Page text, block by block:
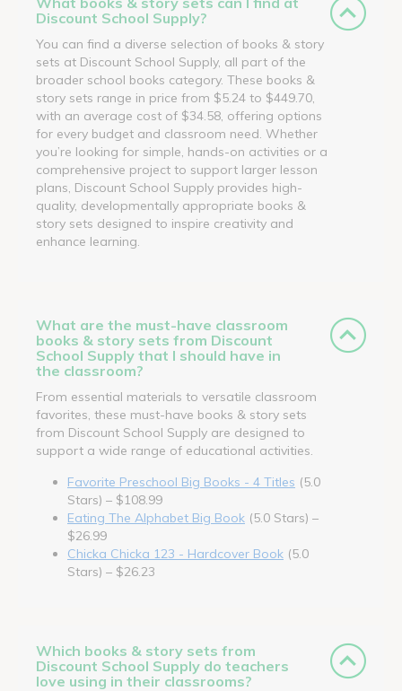
Discount School Supply?
You can find a diverse selection of books & story
sets at Discount School Supply, all part of the
broader school books category. These books &
story sets range in price from $5.24 to $449.70,
with an average cost of $34.58, offering options
for every budget and classroom need. Whether
you’re looking for simple, hands-on activities or a
comprehensive project to support larger lesson
plans, Discount School Supply provides high-
quality, developmentally appropriate books &
story sets designed to inspire creativity and
enhance learning.
What are the must-have classroom
books & story sets from Discount
School Supply that I should have in
the classroom?
From essential materials to versatile classroom
favorites, these must-have books & story sets
from Discount School Supply are designed to
support a wide range of educational activities.
Favorite Preschool Big Books - 4 Titles (5.0
Stars) – $108.99
Eating The Alphabet Big Book (5.0 Stars) –
$26.99
Chicka Chicka 123 - Hardcover Book (5.0
Stars) – $26.23
Which books & story sets from
Discount School Supply do teachers
love using in their classrooms?